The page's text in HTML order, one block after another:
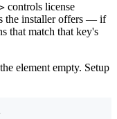
controls license
the installer offers — if
that match that key's
element empty. Setup